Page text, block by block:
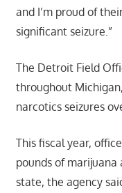
and I’m proud of
significant seizure.”
The Detroit Field
throughout
narcotics seizures
This fiscal year,
pounds of
state, the agency